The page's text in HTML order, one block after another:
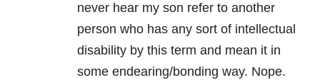
never hear my son refer to another
person who has any sort of intellectual
disability by this term and mean it in
some endearing/bonding way. Nope.